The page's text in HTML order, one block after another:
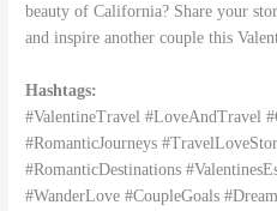
beauty of California? Share your
and inspire another couple this
Hashtags:
#ValentineTravel #LoveAndTravel
#RomanticJourneys
#RomanticDestinations
#WanderLove #CoupleGoals